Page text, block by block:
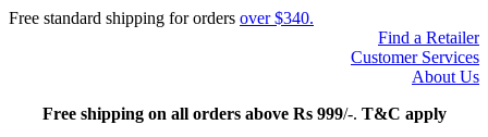
Free standard shipping for orders over $340.
Find a Retailer
Customer Services
About Us
Freeshipping on all orders above Rs 999/-. T&C apply